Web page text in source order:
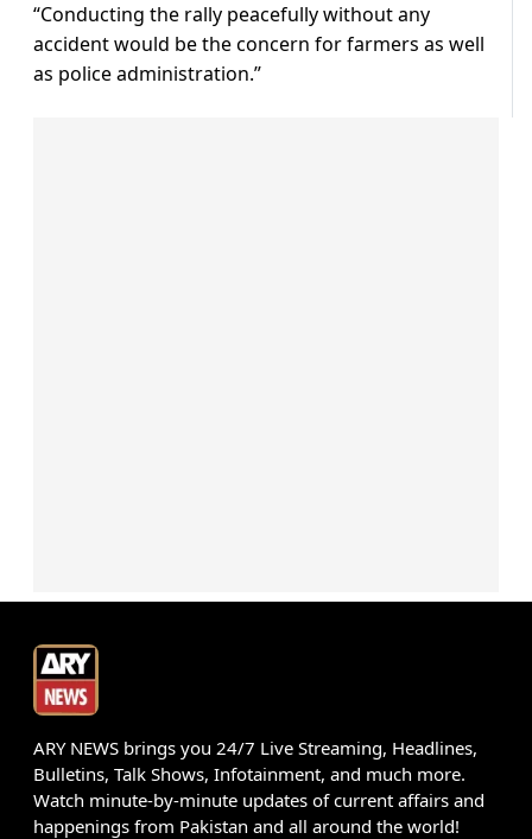
“Conducting the rally peacefully without any
accident would be the concern for farmers as well
as police administration.”
ARY NEWS brings you 24/7 Live Streaming, Headlines,
Bulletins, Talk Shows, Infotainment, and much more.
Watch minute-by-minute updates of current affairs and
happenings from Pakistan and all around the world!